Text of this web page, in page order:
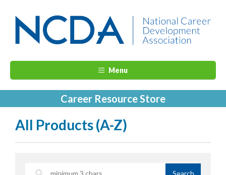
Menu
Career Resource Store
All Products (A-Z)